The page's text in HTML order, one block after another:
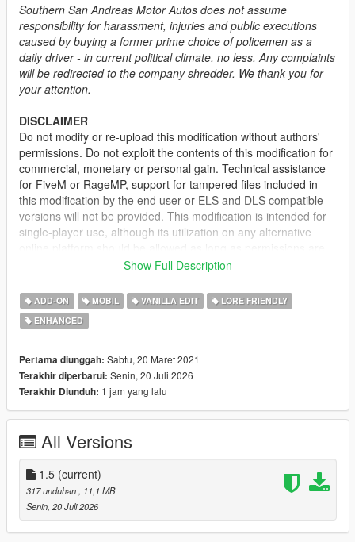
Southern San Andreas Motor Autos does not assume
responsibility for harassment, injuries and public executions
caused by buying a former prime choice of policemen as a
daily driver - in current political climate, no less. Any complaints
will be redirected to the company shredder. We thank you for
your attention.
DISCLAIMER
Do not modify or re-upload this modification without authors'
permissions. Do not exploit the contents of this modification for
commercial, monetary or personal gain. Technical assistance
for FiveM or RageMP, support for tampered files included in
this modification by the end user or ELS and DLS compatible
versions will not be provided. This modification is intended for
single-player use, although its utilization on any alternative
requested and full credits given. A FiveM-ready version may be
DESCRIPTION
This mod adds the civilian version of the 2nd generation of the
including functional fog lights on the front bumper, additional
door trims, new engine and wheel models.
• stanier2nd
CREDITS
Rockstar Games
TheF3nt0n – Model edits
11john11– Stanier model
•Nacho– Door trims
•WibFlip– Wheels
Show Full Description
ADD-ON MOBIL VANILLA EDIT
LORE FRIENDLY
ENHANCED
Pertama diunggah: Sabtu, 20 Maret 2021
Terakhir diperbarui: Senin, 20 Juli 2026
Terakhir Diunduh: 1 jam yang lalu
All Versions
1.5 (current)
317 unduhan
, 11,1 MB
Senin, 20 Juli 2026